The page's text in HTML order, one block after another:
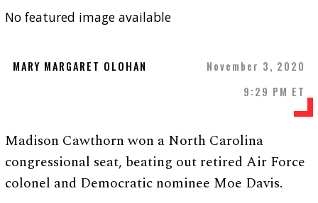
No featured image available
MARY MARGARET OLOHAN
November 3, 2020
9:29 PM ET
Madison Cawthorn won a North Carolina
congressional seat, beating out retired Air Force
colonel and Democratic nominee Moe Davis.